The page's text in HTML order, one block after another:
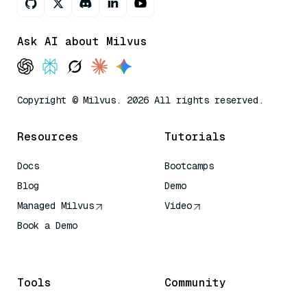
Ask AI about Milvus
Copyright © Milvus. 2026 All rights reserved.
Resources
Docs
Blog
Managed Milvus
Book a Demo
Tutorials
Bootcamps
Demo
Video
Tools Community